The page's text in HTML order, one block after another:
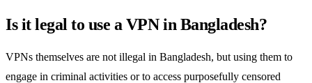
Is it legal to use a VPN in Bangladesh?
VPNs themselves are not illegal in Bangladesh, but using them to
engage in criminal activities or to access purposefully censored